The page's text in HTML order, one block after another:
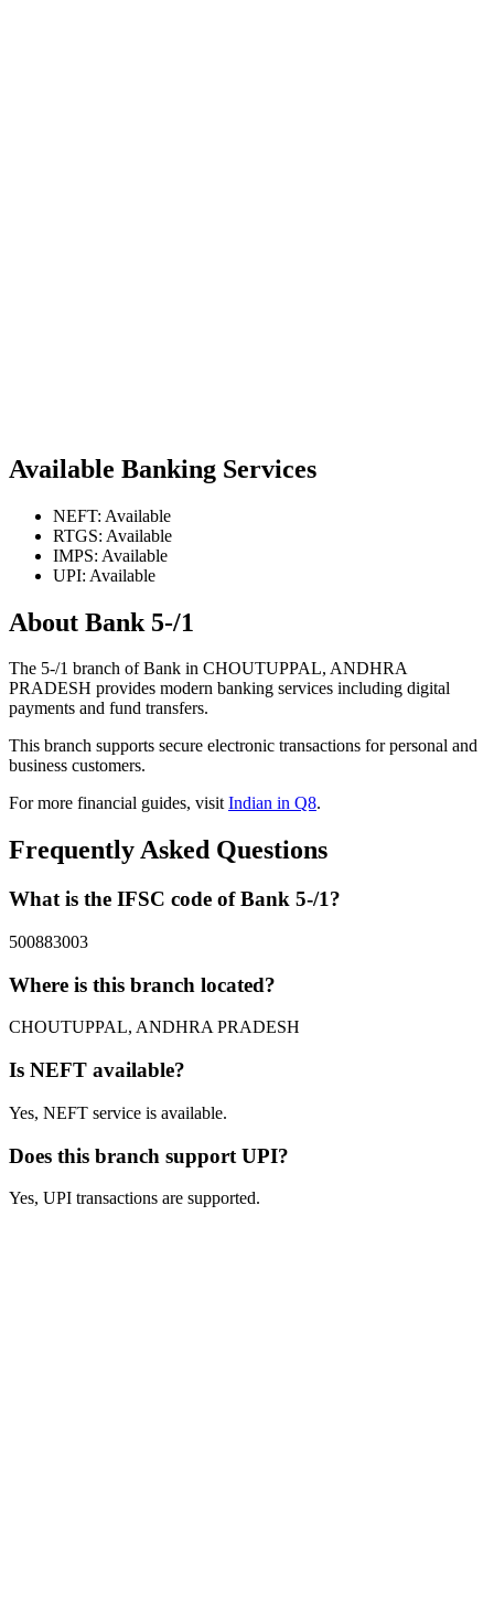
Available Banking Services
NEFT: Available
RTGS: Available
IMPS: Available
UPI: Available
About Bank 5-/1
The 5-/1 branch of Bank in CHOUTUPPAL, ANDHRA
PRADESH provides modern banking services including digital
payments and fund transfers.
This branch supports secure electronic transactions for personal and
business customers.
For more financial guides, visitIndian in Q8.
Frequently Asked Questions
What is the IFSC code of Bank 5-/1?
500883003
Where is this branch located?
CHOUTUPPAL, ANDHRA PRADESH
Is NEFT available?
Yes, NEFT service is available.
Does this branch support UPI?
Yes, UPI transactions are supported.